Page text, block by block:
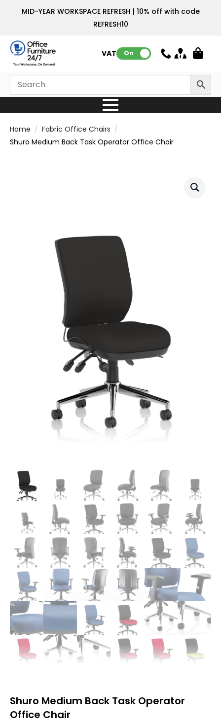
MID-YEAR WORKSPACE REFRESH | 10% off with code
REFRESH10
VAT: On
Home
Fabric Office Chairs
Shuro Medium Back Task Operator Office Chair
Shuro Medium Back Task Operator
Office Chair